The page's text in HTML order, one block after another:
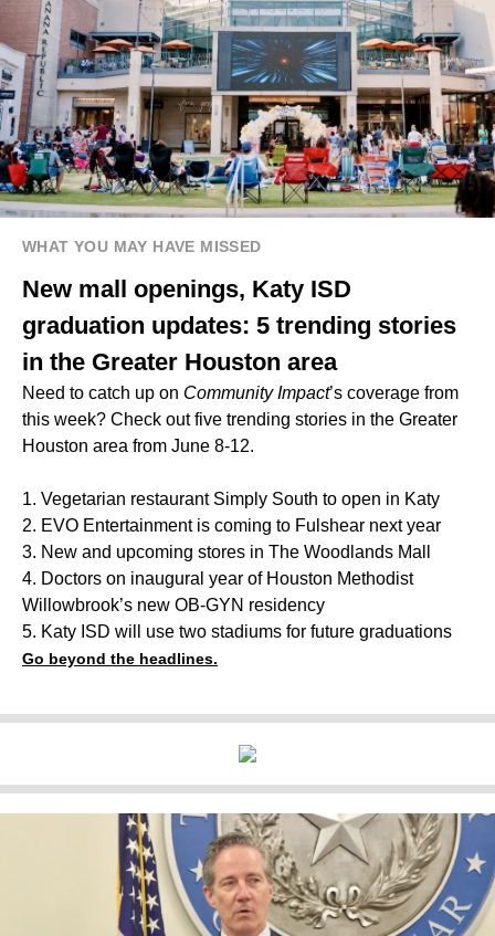
WHAT YOU MAY HAVE MISSED
New mall openings, Katy ISD
graduation updates: 5 trending stories
in the Greater Houston area
Need to catch up on Community Impact’s coverage from
this week? Check out five trending stories in the Greater
Houston area from June 8-12.
1. Vegetarian restaurant Simply South to open in Katy
2. EVO Entertainment is coming to Fulshear next year
3. New and upcoming stores in The Woodlands Mall
4. Doctors on inaugural year of Houston Methodist
Willowbrook’s new OB-GYN residency
5. Katy ISD will use two stadiums for future graduations
Go beyond the headlines.